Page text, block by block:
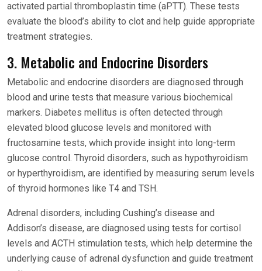
activated partial thromboplastin time (aPTT). These tests
evaluate the blood’s ability to clot and help guide appropriate
treatment strategies.
3. Metabolic and Endocrine Disorders
Metabolic and endocrine disorders are diagnosed through
blood and urine tests that measure various biochemical
markers. Diabetes mellitus is often detected through
elevated blood glucose levels and monitored with
fructosamine tests, which provide insight into long-term
glucose control. Thyroid disorders, such as hypothyroidism
or hyperthyroidism, are identified by measuring serum levels
of thyroid hormones like T4 and TSH.
Adrenal disorders, including Cushing’s disease and
Addison’s disease, are diagnosed using tests for cortisol
levels and ACTH stimulation tests, which help determine the
underlying cause of adrenal dysfunction and guide treatment